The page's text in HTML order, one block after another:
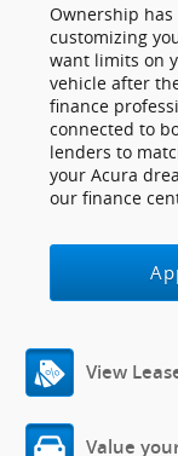
Ownership
customizing
want limits on
vehicle after
finance
connected to
lenders to
your Acura
our finance
View
Value